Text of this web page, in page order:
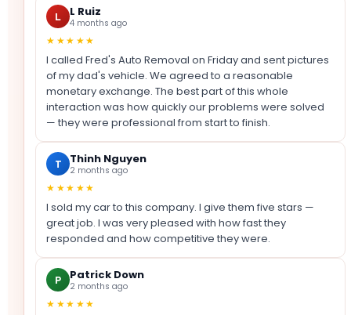
L L Ruiz
4 months ago
★★★★★
I called Fred's Auto Removal on Friday and sent pictures
of my dad's vehicle. We agreed to a reasonable
monetary exchange. The best part of this whole
interaction was how quickly our problems were solved
— they were professional from start to finish.
T Thinh Nguyen
2 months ago
★★★★★
I sold my car to this company. I give them five stars —
great job. I was very pleased with how fast they
responded and how competitive they were.
P Patrick Down
2 months ago
★★★★★